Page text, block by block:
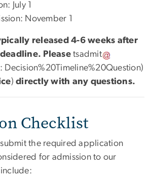
July 1
November 1
released 4-6 weeks after
Pleasetsadmit
Decision%20Timeline%20Question)
) directly with any questions.
Checklist
the required application
for admission to our